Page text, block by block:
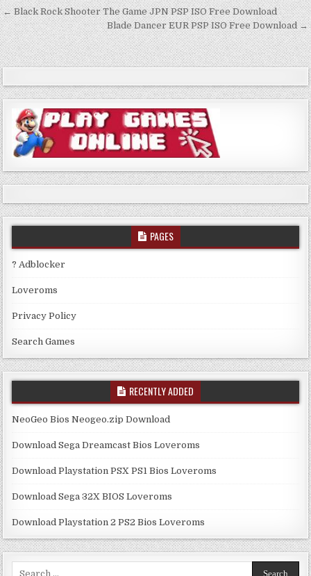
Post
navigation
← Black Rock Shooter The Game JPN PSP ISO Free Download
Blade Dancer EUR PSP ISO Free Download →
PAGES
? Adblocker
Loveroms
Privacy Policy
Search Games
RECENTLY ADDED
NeoGeo Bios Neogeo.zip Download
Download Sega Dreamcast Bios Loveroms
Download Playstation PSX PS1 Bios Loveroms
Download Sega 32X BIOS Loveroms
Download Playstation 2 PS2 Bios Loveroms